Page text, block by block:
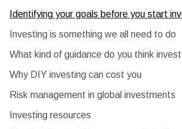
Identifying your goals before you start
Investing is something we all need to do
What kind of guidance do you think
Why DIY investing can cost you
Risk management in global investments
Investing resources